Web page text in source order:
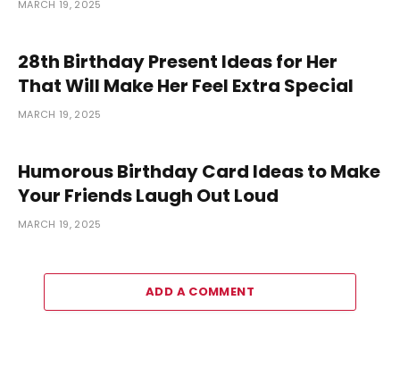
MARCH 19, 2025
28th Birthday Present Ideas for Her
That Will Make Her Feel Extra Special
MARCH 19, 2025
Humorous Birthday Card Ideas to Make
Your Friends Laugh Out Loud
MARCH 19, 2025
ADD A COMMENT